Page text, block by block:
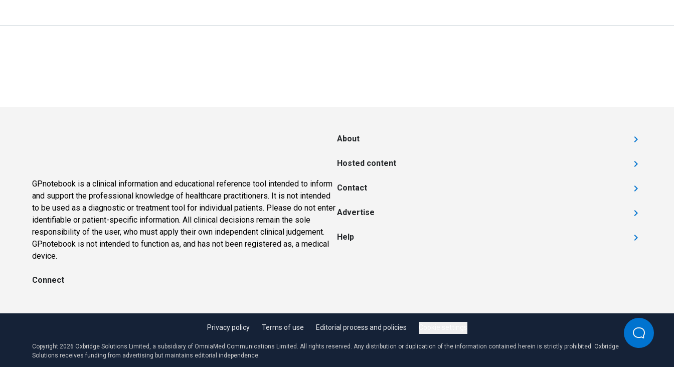
GPnotebook is a clinical information and educational reference tool intended to inform
and support the professional knowledge of healthcare practitioners. It is not intended
to be used as a diagnostic or treatment tool for individual patients. Please do not enter
identifiable or patient-specific information. All clinical decisions remain the sole
responsibility of the user, who must apply their own independent clinical judgement.
GPnotebook is not intended to function as, and has not been registered as, a medical
device.
Connect
About
Hosted content
Contact
Advertise
Help
Privacy policy Terms of use Editorial process and policies
Copyright 2026 Oxbridge Solutions Limited, a subsidiary of OmniaMed Communications Limited. All rights reserved. Any distribution or duplication of the information contained herein is strictly prohibited. Oxbridge
Solutions receives funding from advertising but maintains editorial independence.